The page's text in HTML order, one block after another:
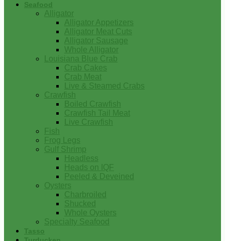
Seafood
Alligator
Alligator Appetizers
Alligator Meat Cuts
Alligator Sausage
Whole Alligator
Louisiana Blue Crab
Crab Cakes
Crab Meat
Live & Steamed Crabs
Crawfish
Boiled Crawfish
Crawfish Tail Meat
Live Crawfish
Fish
Frog Legs
Gulf Shrimp
Headless
Heads on IQF
Peeled & Deveined
Oysters
Charbroiled
Shucked
Whole Oysters
Specialty Seafood
Tasso